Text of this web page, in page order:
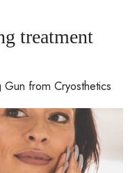
treatment
Gun from Cryosthetics